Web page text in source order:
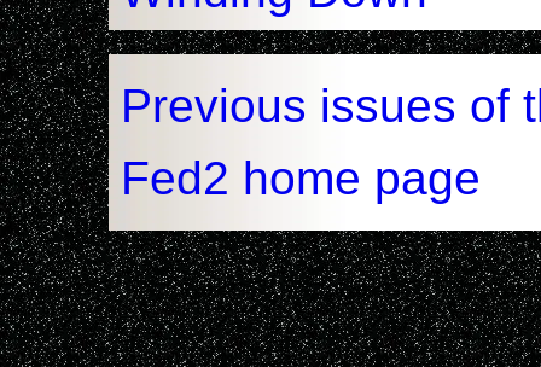
Previous issues of
Fed2 home page